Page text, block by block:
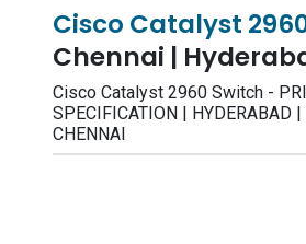
Cisco Catalyst
Chennai |
Cisco Catalyst 2960 Switch -
SPECIFICATION | HYDERABAD
CHENNAI